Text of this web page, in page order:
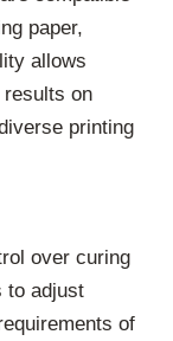
paper,
allows
on
printing
over curing
to adjust
of